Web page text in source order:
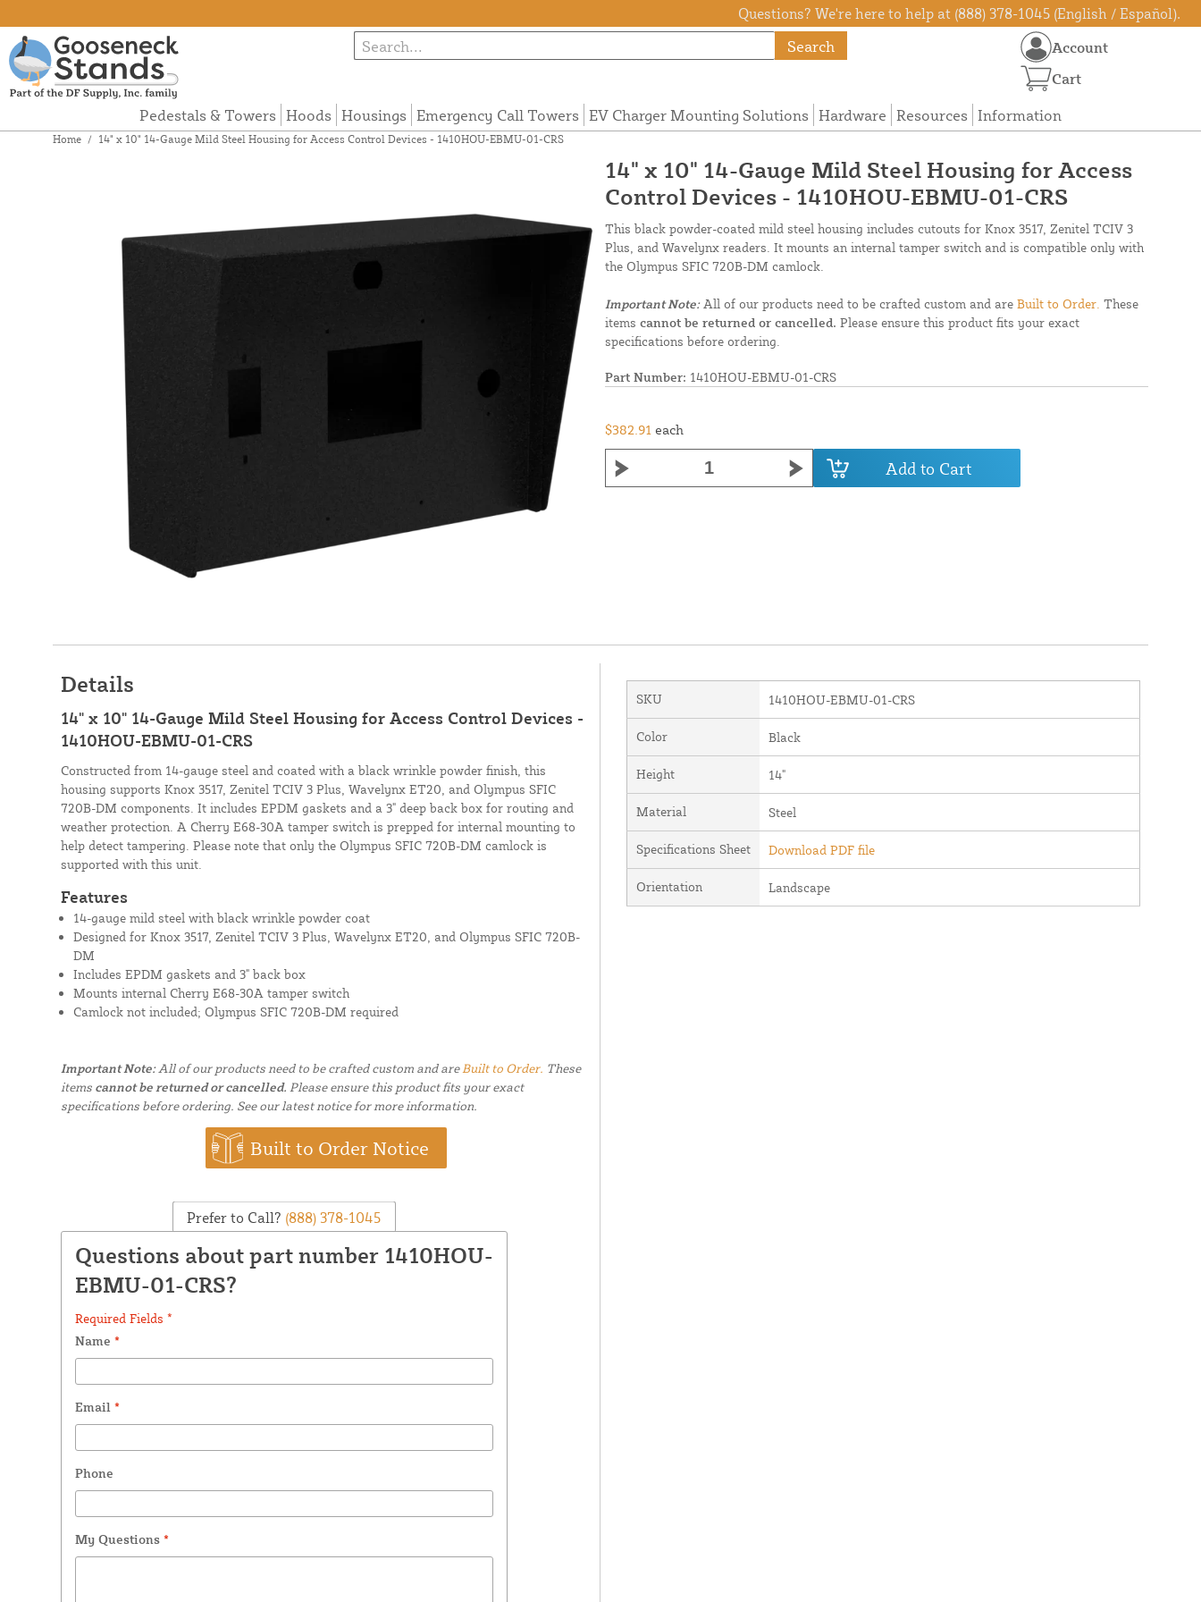
Questions? We're here to help at (888) 378-1045 (English / Español).
Search
Pedestals & Towers Hoods Housings Emergency Call Towers EV Charger Mounting Solutions Hardware Resources Information
Account
Cart
Home / 14" x 10" 14-Gauge Mild Steel Housing for Access Control Devices - 1410HOU-EBMU-01-CRS
14" x 10" 14-Gauge Mild Steel Housing for Access
Control Devices - 1410HOU-EBMU-01-CRS
This black powder-coated mild steel housing includes cutouts for Knox 3517, Zenitel TCIV 3
Plus, and Wavelynx readers. It mounts an internal tamper switch and is compatible only with
the Olympus SFIC 720B-DM camlock.
Important Note:All of our products need to be crafted custom and are Built to Order. These
items cannot be returned or cancelled. Please ensure this product fits your exact
specifications before ordering.
Part Number: 1410HOU-EBMU-01-CRS
$382.91 each
Add to Cart
Details
14" x 10" 14-Gauge Mild Steel Housing for Access Control Devices -
1410HOU-EBMU-01-CRS
Constructed from 14-gauge steel and coated with a black wrinkle powder finish, this
housing supports Knox 3517, Zenitel TCIV 3 Plus, Wavelynx ET20, and Olympus SFIC
720B-DM components. It includes EPDM gaskets and a 3" deep back box for routing and
weather protection. A Cherry E68-30A tamper switch is prepped for internal mounting to
help detect tampering. Please note that only the Olympus SFIC 720B-DM camlock is
supported with this unit.
Features
14-gauge mild steel with black wrinkle powder coat
Designed for Knox 3517, Zenitel TCIV 3 Plus, Wavelynx ET20, and Olympus SFIC 720B-
DM
Includes EPDM gaskets and 3" back box
Mounts internal Cherry E68-30A tamper switch
Camlock not included; Olympus SFIC 720B-DM required
Important Note:All of our products need to be crafted custom and are Built to Order. These
items cannot be returned or cancelled. Please ensure this product fits your exact
specifications before ordering. See our latest notice for more information.
Built to Order Notice
Prefer to Call? (888) 378-1045
Questions about part number 1410HOU-
EBMU-01-CRS?
Required Fields *
Name *
Email *
Phone
My Questions *
SKU 1410HOU-EBMU-01-CRS
Color Black
Height 14"
Material Steel
Specifications Sheet Download PDF file
Orientation Landscape